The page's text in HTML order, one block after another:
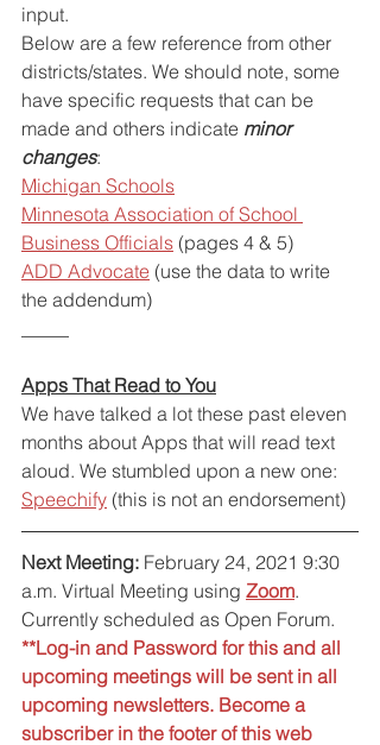
input.
Below are a few reference from other
districts/states. We should note, some
have specific requests that can be
made and others indicate minor
changes:
Michigan Schools
Minnesota Association of School
Business Officials (pages 4 & 5)
ADD Advocate (use the data to write
the addendum)
Apps That Read to You
We have talked a lot these past eleven
months about Apps that will read text
aloud. We stumbled upon a new one:
Speechify (this is not an endorsement)
Next Meeting: February 24, 2021 9:30
a.m. Virtual Meeting using Zoom.
Currently scheduled as Open Forum.
**Log-in and Password for this and all
upcoming meetings will be sent in all
upcoming newsletters. Become a
subscriber in the footer of this web